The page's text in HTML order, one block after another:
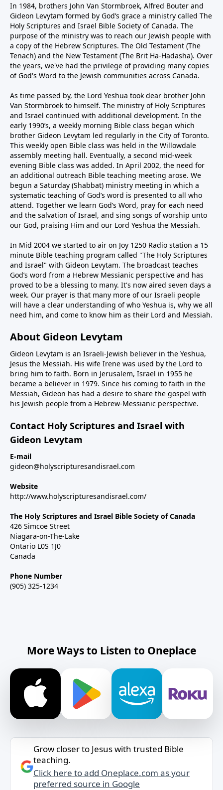
In 1984, brothers John Van Stormbroek, Alfred Bouter and
Gideon Levytam formed by God’s grace a ministry called The
Holy Scriptures and Israel Bible Society of Canada. The
purpose of the ministry was to reach our Jewish people with
a copy of the Hebrew Scriptures. The Old Testament (The
Tenach) and the New Testament (The Brit Ha-Hadasha). Over
the years, we've had the privilege of providing many copies
of God's Word to the Jewish communities across Canada.
As time passed by, the Lord Yeshua took dear brother John
Van Stormbroek to himself. The ministry of Holy Scriptures
and Israel continued with additional development. In the
early 1990’s, a weekly morning Bible class began which
brother Gideon Levytam led regularly in the City of Toronto.
This weekly open Bible class was held in the Willowdale
assembly meeting hall. Eventually, a second mid-week
evening Bible class was added. In April 2002, the need for
an additional outreach Bible teaching meeting arose. We
begun a Saturday (Shabbat) ministry meeting in which a
systematic teaching of God’s word is presented to all who
attend. Together we learn God’s Word, pray for each need
and the salvation of Israel, and sing songs of worship unto
our God, praising Him and our Lord Yeshua the Messiah.
In Mid 2004 we started to air on Joy 1250 Radio station a 15
minute Bible teaching program called "The Holy Scriptures
and Israel" with Gideon Levytam. The broadcast teaches
God’s word from a Hebrew Messianic perspective and has
proved to be a blessing to many. It's now aired seven days a
week. Our prayer is that many more of our Israeli people
will have a clear understanding of who Yeshua is, why we all
need him, and come to know him as their Lord and Messiah.
About Gideon Levytam
Gideon Levytam is an Israeli-Jewish believer in the Yeshua,
Jesus the Messiah. His wife Irene was used by the Lord to
bring him to faith. Born in Jerusalem, Israel in 1955 he
became a believer in 1979. Since his coming to faith in the
Messiah, Gideon has had a desire to share the gospel with
his Jewish people from a Hebrew-Messianic perspective.
Contact Holy Scriptures and Israel with
Gideon Levytam
E-mail
gideon@holyscripturesandisrael.com
Website
http://www.holyscripturesandisrael.com/
The Holy Scriptures and Israel Bible Society of Canada
426 Simcoe Street
Niagara-on-The-Lake
Ontario L0S 1J0
Canada
Phone Number
(905) 325-1234
More Ways to Listen to Oneplace
Grow closer to Jesus with trusted Bible
teaching.
Click here to add Oneplace.com as your
preferred source in Google